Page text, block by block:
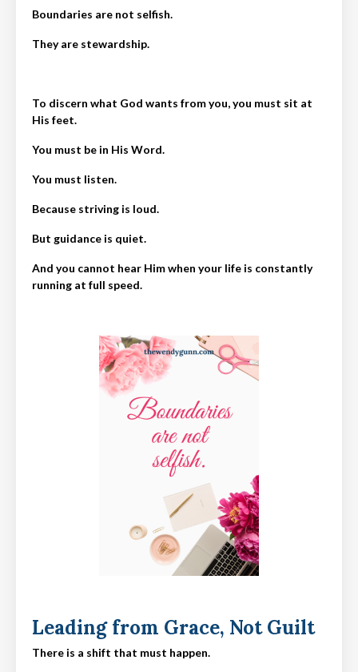
Boundaries are not selfish.
They are stewardship.
To discern what God wants from you, you must sit at
His feet.
You must be in His Word.
You must listen.
Because striving is loud.
But guidance is quiet.
And you cannot hear Him when your life is constantly
running at full speed.
Leading from Grace, Not Guilt
There is a shift that must happen.